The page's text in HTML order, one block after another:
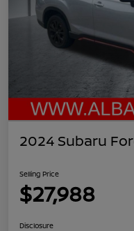
2024 Subaru
Selling Price
$27,988
Disclosure